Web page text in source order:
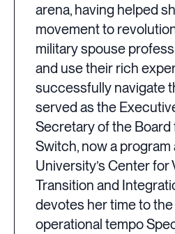
arena, having helped
movement to
military spouse
and use their rich
successfully navigate
served as the
Secretary of the Board
Switch, now a program
University’s Center for
Transition and
devotes her time to
operational tempo